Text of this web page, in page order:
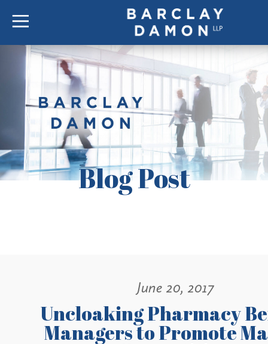
Blog Post
June 20, 2017
Uncloaking Pharmacy
Managers to Promote